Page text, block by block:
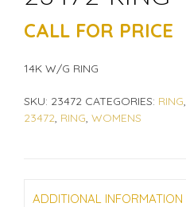
CALL FOR PRICE
14K W/G RING
SKU: 23472 CATEGORIES: RING,
23472, RING, WOMENS
ADDITIONAL INFORMATION